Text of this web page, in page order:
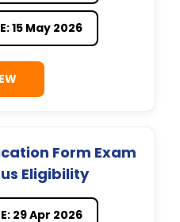
15 May 2026
Form Exam
Eligibility
29 Apr 2026